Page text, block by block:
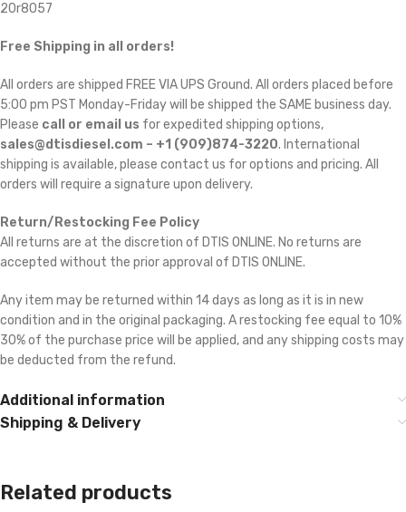
20r8057
Free Shipping in all orders!
All orders are shipped FREE VIA UPS Ground. All orders placed before
5:00 pm PST Monday-Friday will be shipped the SAME business day.
Please call or email us for expedited shipping options,
sales@dtisdiesel.com – +1 (909)874-3220. International
shipping is available, please contact us for options and pricing. All
orders will require a signature upon delivery.
Return/Restocking Fee Policy
All returns are at the discretion of DTIS ONLINE. No returns are
accepted without the prior approval of DTIS ONLINE.
Any item may be returned within 14 days as long as it is in new
condition and in the original packaging. A restocking fee equal to 10% 
30% of the purchase price will be applied, and any shipping costs may
be deducted from the refund.
Additional information
Shipping & Delivery
Related products